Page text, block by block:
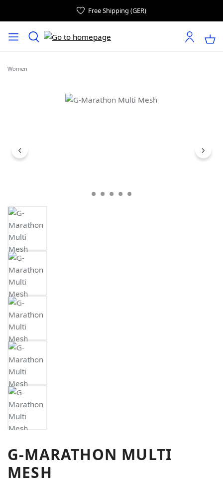
Free Shipping (GER)
Women
Skip image gallery
G-MARATHON MULTI
MESH